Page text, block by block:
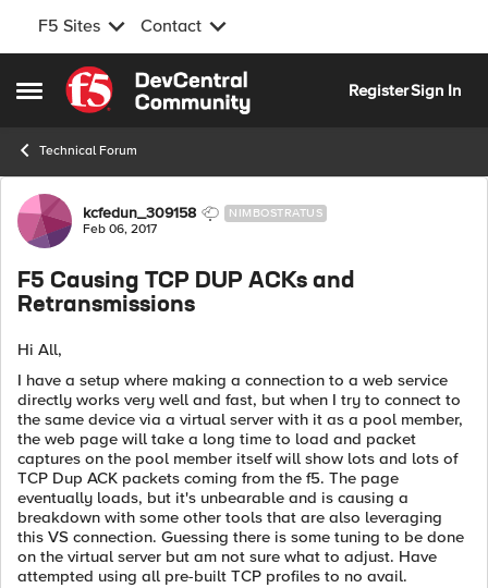
F5 Sites Contact
Open Side Menu
Skip to content
RegisterSign In
Technical Forum
Forum Discussion
kcfedun_309158 NIMBOSTRATUS
Feb 06, 2017
F5 Causing TCP DUP ACKs and
Retransmissions
Hi All,
I have a setup where making a connection to a web service
directly works very well and fast, but when I try to connect to
the same device via a virtual server with it as a pool member,
the web page will take a long time to load and packet
captures on the pool member itself will show lots and lots of
TCP Dup ACK packets coming from the f5. The page
eventually loads, but it's unbearable and is causing a
breakdown with some other tools that are also leveraging
this VS connection. Guessing there is some tuning to be done
on the virtual server but am not sure what to adjust. Have
attempted using all pre-built TCP profiles to no avail.